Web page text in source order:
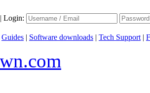
| Login:
Guides | Software downloads | Tech Support |